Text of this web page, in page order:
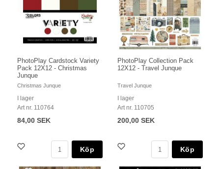
PhotoPlay Cardstock Variety
Pack 12X12 - Christmas
Junque
Christmas Junque
I lager
Art nr. 110764
84,00 SEK
Köp
PhotoPlay Collection Pack
12X12 - Travel Junque
Travel Junque
I lager
Art nr. 110705
200,00 SEK
Köp